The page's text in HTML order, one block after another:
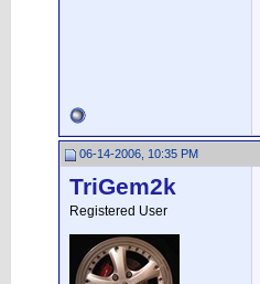
06-14-2006, 10:35 PM
TriGem2k
Registered User